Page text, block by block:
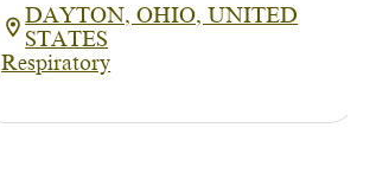
DAYTON, OHIO, UNITED
STATES
Respiratory